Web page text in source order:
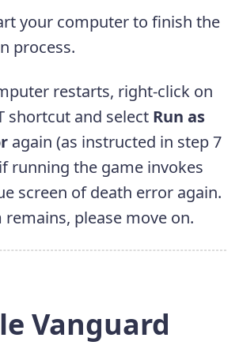
your computer to finish the
process.
restarts, right-click on
shortcut and select Run as
again (as instructed in step 7
running the game invokes
screen of death error again.
please move on.
Vanguard